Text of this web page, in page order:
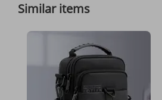
Similar items